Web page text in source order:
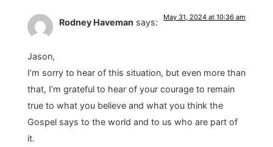
Rodney Haveman says: May 31, 2024 at 10:36 am
Jason,
I’m sorry to hear of this situation, but even more than
that, I’m grateful to hear of your courage to remain
true to what you believe and what you think the
Gospel says to the world and to us who are part of
it.